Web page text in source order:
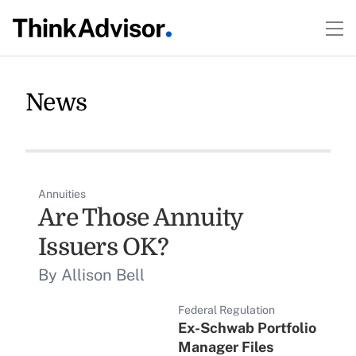
News
Annuities
Are Those Annuity
Issuers OK?
By Allison Bell
Federal Regulation
Ex-Schwab Portfolio
Manager Files